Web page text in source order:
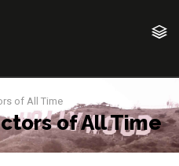
of All Time
of All Time